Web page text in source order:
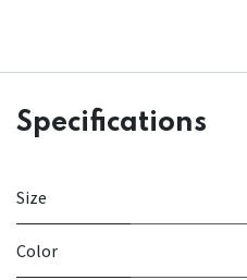
Specifications
Size
Color